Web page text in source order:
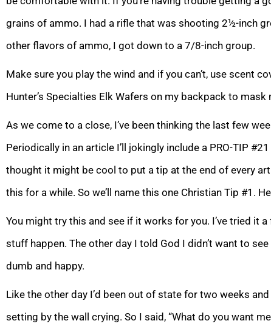
grains of ammo. I had a rifle that was shooting 2½-inch
other flavors of ammo, I got down to a 7/8-inch group.
Make sure you play the wind and if you can’t, use scent
Hunter’s Specialties Elk Wafers on my backpack to mask
As we come to a close, I’ve been thinking the last few
Periodically in an article I’ll jokingly include a PRO-TIP
thought it might be cool to put a tip at the end of every
this for a while. So we’ll name this one Christian Tip #1.
You might try this and see if it works for you. I’ve tried it
stuff happen. The other day I told God I didn’t want to
dumb and happy.
Like the other day I’d been out of state for two weeks
setting by the wall crying. So I said, “What do you want